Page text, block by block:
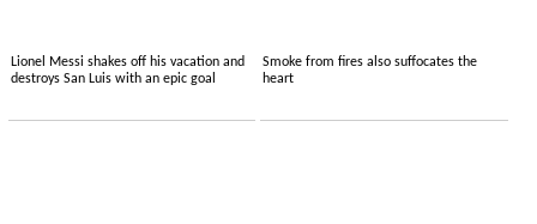
Lionel Messi shakes off his vacation and
destroys San Luis with an epic goal
Smoke from fires also suffocates the
heart